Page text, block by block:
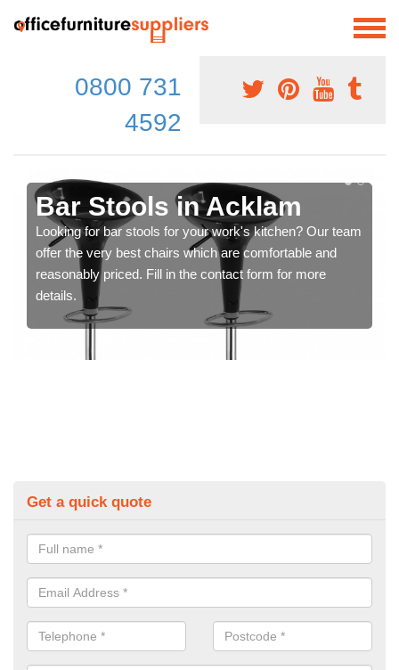
0800 731
4592
Bar Stools in Acklam
Looking for bar stools for your work's kitchen? Our team
offer the very best chairs which are comfortable and
reasonably priced. Fill in the contact form for more
details.
Get a quick quote